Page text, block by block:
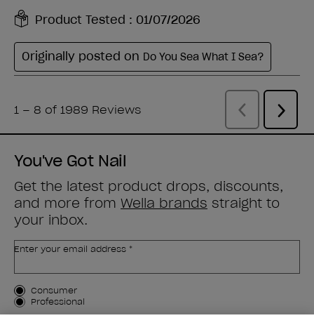
You've Got Nail
Get the latest product drops, discounts,
and more from Wella brands straight to
your inbox.
Enter your email address *
Customer Type
Consumer
Professional